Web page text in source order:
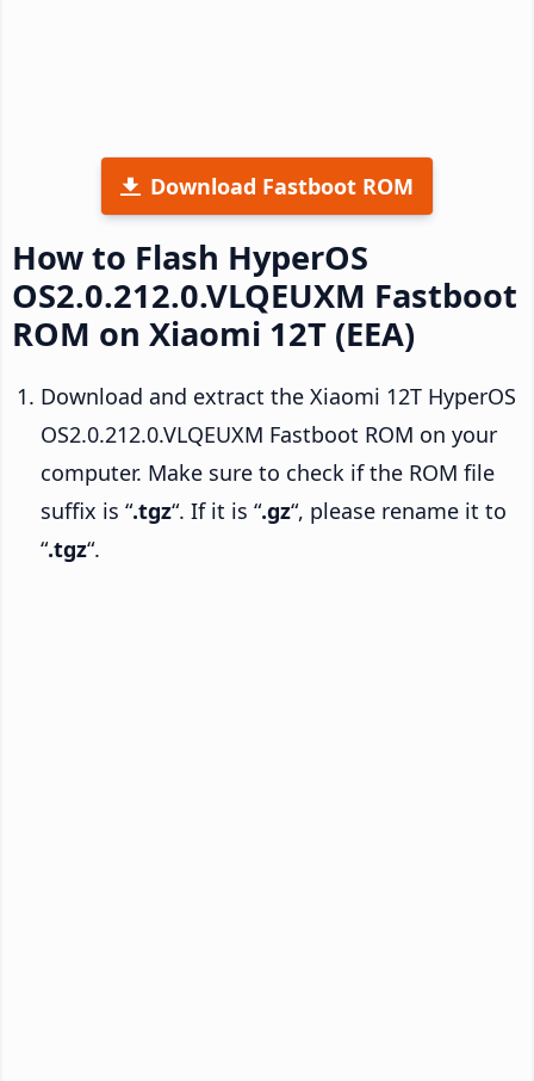
Download Fastboot ROM
How to Flash HyperOS
OS2.0.212.0.VLQEUXM Fastboot
ROM on Xiaomi 12T (EEA)
Download and extract the Xiaomi 12T HyperOS
OS2.0.212.0.VLQEUXM Fastboot ROM on your
computer. Make sure to check if the ROM file
suffix is “.tgz“. If it is “.gz“, please rename it to
“.tgz“.